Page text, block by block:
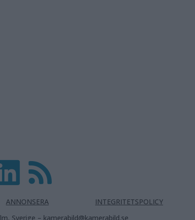
ANNONSERA
INTEGRITETSPOLICY
Sverige – kamerabild@kamerabild.se